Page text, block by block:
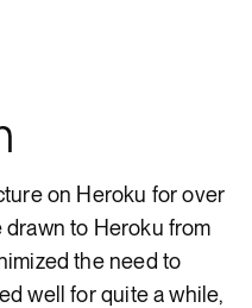
on Heroku for over
drawn to Heroku from
the need to
well for quite a while,